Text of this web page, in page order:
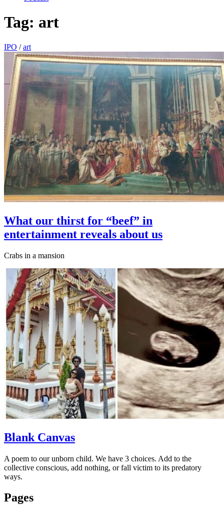
Tag: art
IPO / art
What our thirst for “beef” in
entertainment reveals about us
Crabs in a mansion
Blank Canvas
A poem to our unborn child. We have 3 choices. Add to the
collective conscious, add nothing, or fall victim to its predatory
ways.
Pages